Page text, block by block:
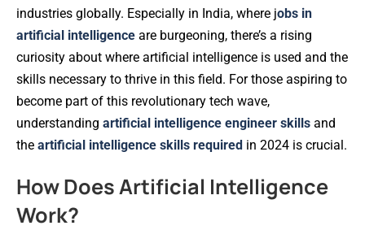
industries globally. Especially in India, where jobs in
artificial intelligence are burgeoning, there’s a rising
curiosity about where artificial intelligence is used and the
skills necessary to thrive in this field. For those aspiring to
become part of this revolutionary tech wave,
understanding artificial intelligence engineer skills and
the artificial intelligence skills required in 2024 is crucial.
How Does Artificial Intelligence
Work?